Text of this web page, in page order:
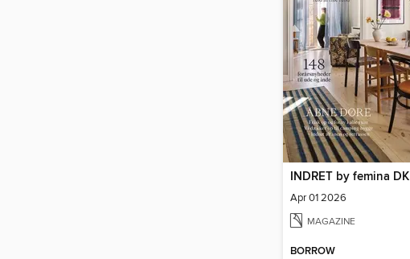
INDRET by femina DK
Apr 01 2026
MAGAZINE
BORROW